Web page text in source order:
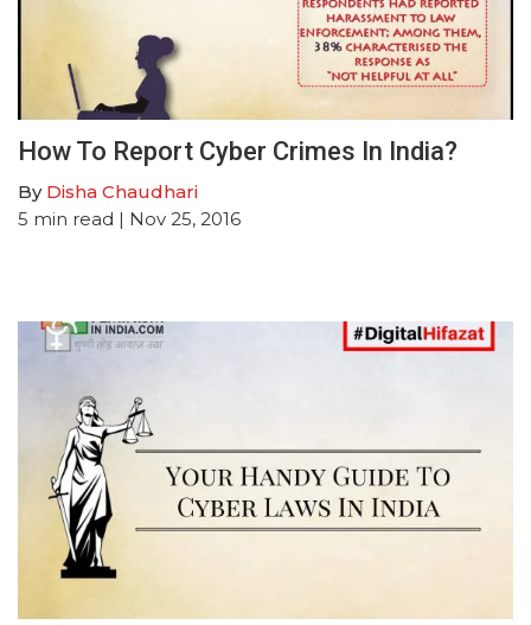
How To Report Cyber Crimes In India?
By Disha Chaudhari
5 min read | Nov 25, 2016